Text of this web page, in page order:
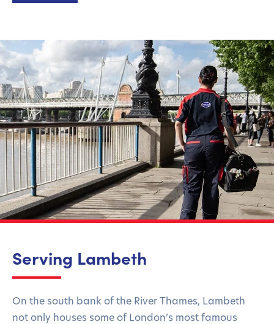
Serving Lambeth
On the south bank of the River Thames, Lambeth
not only houses some of London’s most famous